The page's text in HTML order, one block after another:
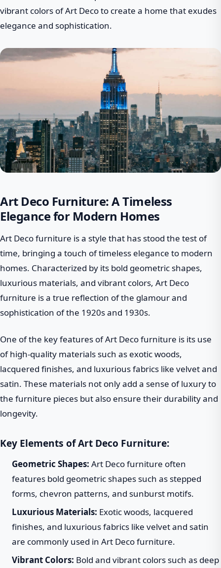
vibrant colors of Art Deco to create a home that exudes
elegance and sophistication.
Art Deco Furniture: A Timeless
Elegance for Modern Homes
Art Deco furniture is a style that has stood the test of
time, bringing a touch of timeless elegance to modern
homes. Characterized by its bold geometric shapes,
luxurious materials, and vibrant colors, Art Deco
furniture is a true reflection of the glamour and
sophistication of the 1920s and 1930s.
One of the key features of Art Deco furniture is its use
of high-quality materials such as exotic woods,
lacquered finishes, and luxurious fabrics like velvet and
satin. These materials not only add a sense of luxury to
the furniture pieces but also ensure their durability and
longevity.
Key Elements of Art Deco Furniture:
Geometric Shapes: Art Deco furniture often
features bold geometric shapes such as stepped
forms, chevron patterns, and sunburst motifs.
Luxurious Materials: Exotic woods, lacquered
finishes, and luxurious fabrics like velvet and satin
are commonly used in Art Deco furniture.
Vibrant Colors: Bold and vibrant colors such as deep